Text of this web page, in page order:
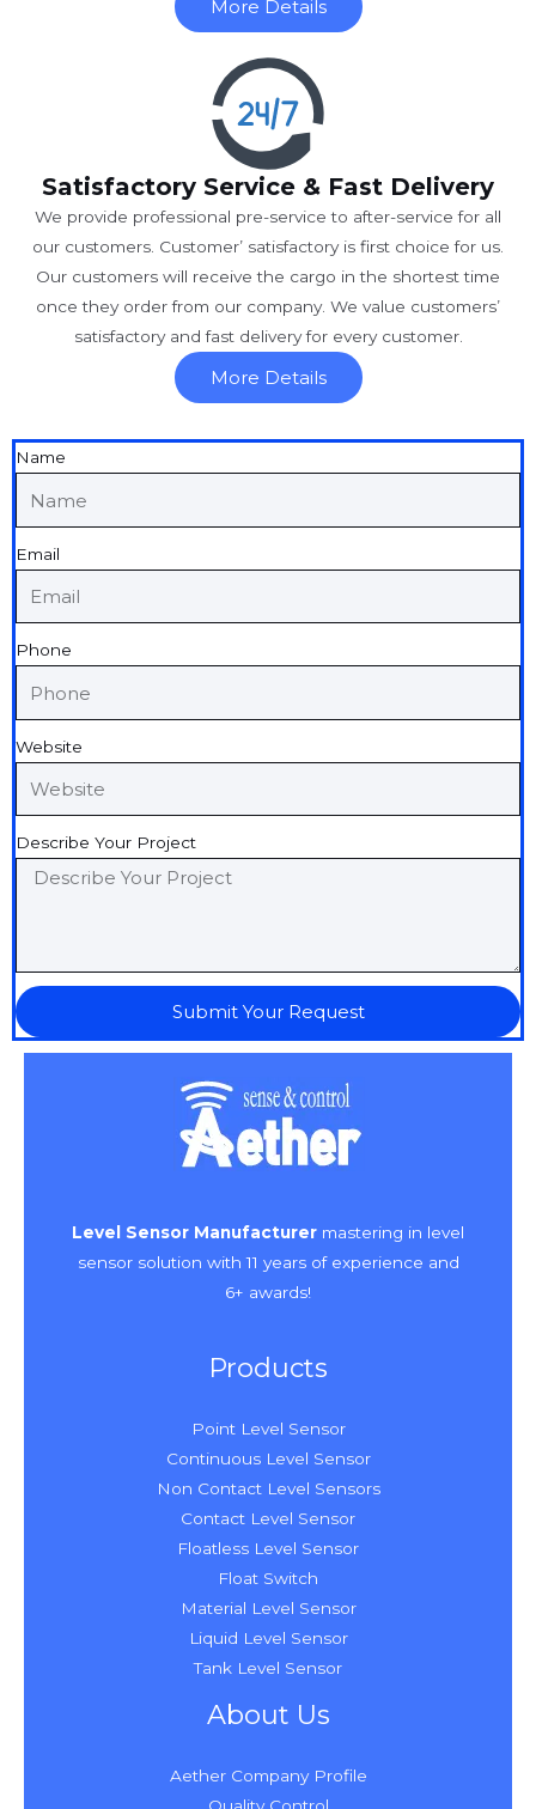
More Details
Satisfactory Service & Fast Delivery
We provide professional pre-service to after-service for all
our customers. Customer’ satisfactory is first choice for us.
Our customers will receive the cargo in the shortest time
once they order from our company. We value customers’
satisfactory and fast delivery for every customer.
More Details
Name
Email
Phone
Website
Describe Your Project
Submit Your Request
Level Sensor Manufacturer mastering in level
sensor solution with 11 years of experience and
6+ awards!
Products
Point Level Sensor
Continuous Level Sensor
Non Contact Level Sensors
Contact Level Sensor
Floatless Level Sensor
Float Switch
Material Level Sensor
Liquid Level Sensor
Tank Level Sensor
About Us
Aether Company Profile